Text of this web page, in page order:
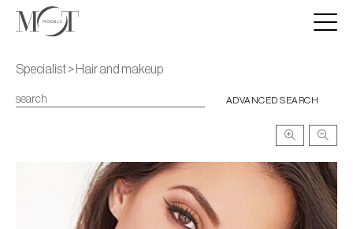
Specialist > Hair and makeup
ADVANCED SEARCH